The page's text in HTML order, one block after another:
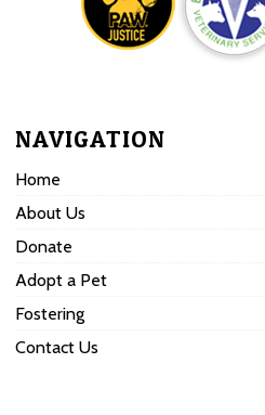
NAVIGATION
Home
About Us
Donate
Adopt a Pet
Fostering
Contact Us